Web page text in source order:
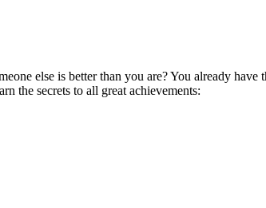
else is better than you are? You already
the secrets to all great achievements: